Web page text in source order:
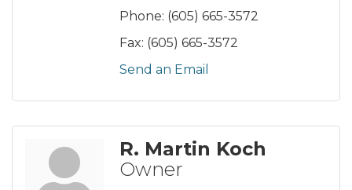
Phone: (605) 665-3572
Fax: (605) 665-3572
Send an Email
R. Martin Koch
Owner